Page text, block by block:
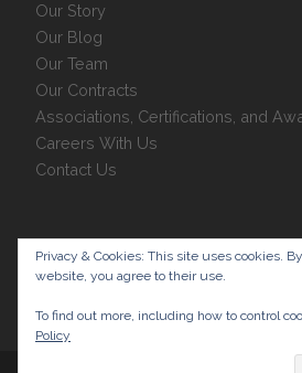
Our Story
Our Blog
Our Team
Our Contracts
Associations, Certifications, and
Careers With Us
Contact Us
Privacy Policy
Privacy & Cookies: This site uses cookies.
website, you agree to their use.
To find out more, including how to control
Policy